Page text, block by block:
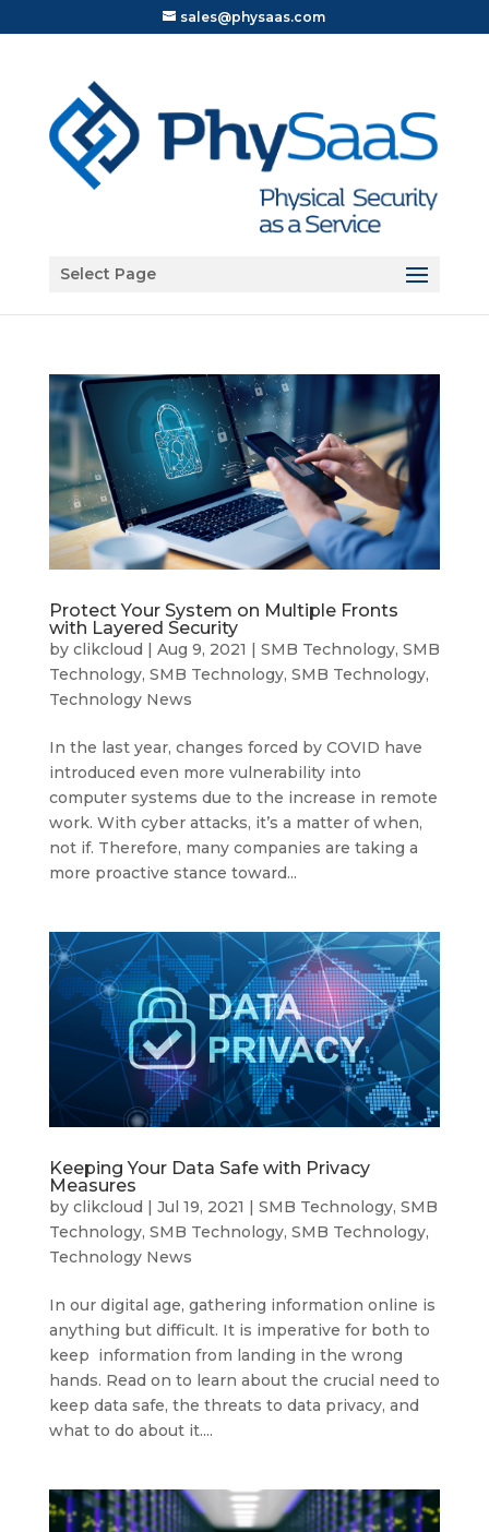
sales@physaas.com
Select Page
Protect Your System on Multiple Fronts
with Layered Security
by clikcloud | Aug 9, 2021 | SMB Technology, SMB
Technology, SMB Technology, SMB Technology,
Technology News
In the last year, changes forced by COVID have
introduced even more vulnerability into
computer systems due to the increase in remote
work. With cyber attacks, it’s a matter of when,
not if. Therefore, many companies are taking a
more proactive stance toward...
Keeping Your Data Safe with Privacy
Measures
by clikcloud Jul 19, 2021 SMB Technology, SMB
Technology, SMB Technology, SMB Technology,
Technology News
In our digital age, gathering information online is
anything but difficult. It is imperative for both to
keep information from landing in the wrong
hands. Read on to learn about the crucial need to
keep data safe, the threats to data privacy, and
what to do about it....